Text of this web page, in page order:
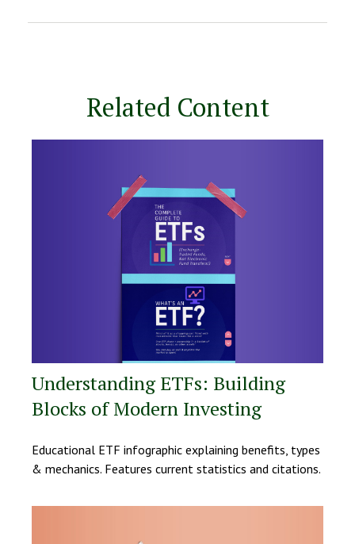
Related Content
Understanding ETFs: Building
Blocks of Modern Investing
Educational ETF infographic explaining benefits, types
& mechanics. Features current statistics and citations.